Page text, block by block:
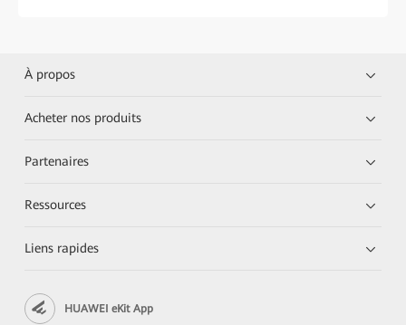
À propos
Acheter nos produits
Partenaires
Ressources
Liens rapides
HUAWEI eKit App